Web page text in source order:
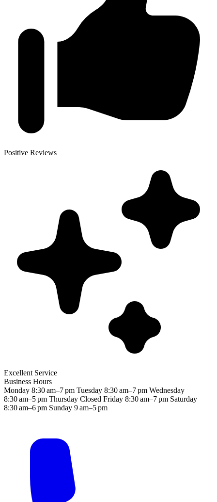
Positive Reviews
Excellent Service
Business Hours
Monday 8:30 am–7 pm Tuesday 8:30 am–7 pm Wednesday
8:30 am–5 pm Thursday Closed Friday 8:30 am–7 pm Saturday
8:30 am–6 pm Sunday 9 am–5 pm